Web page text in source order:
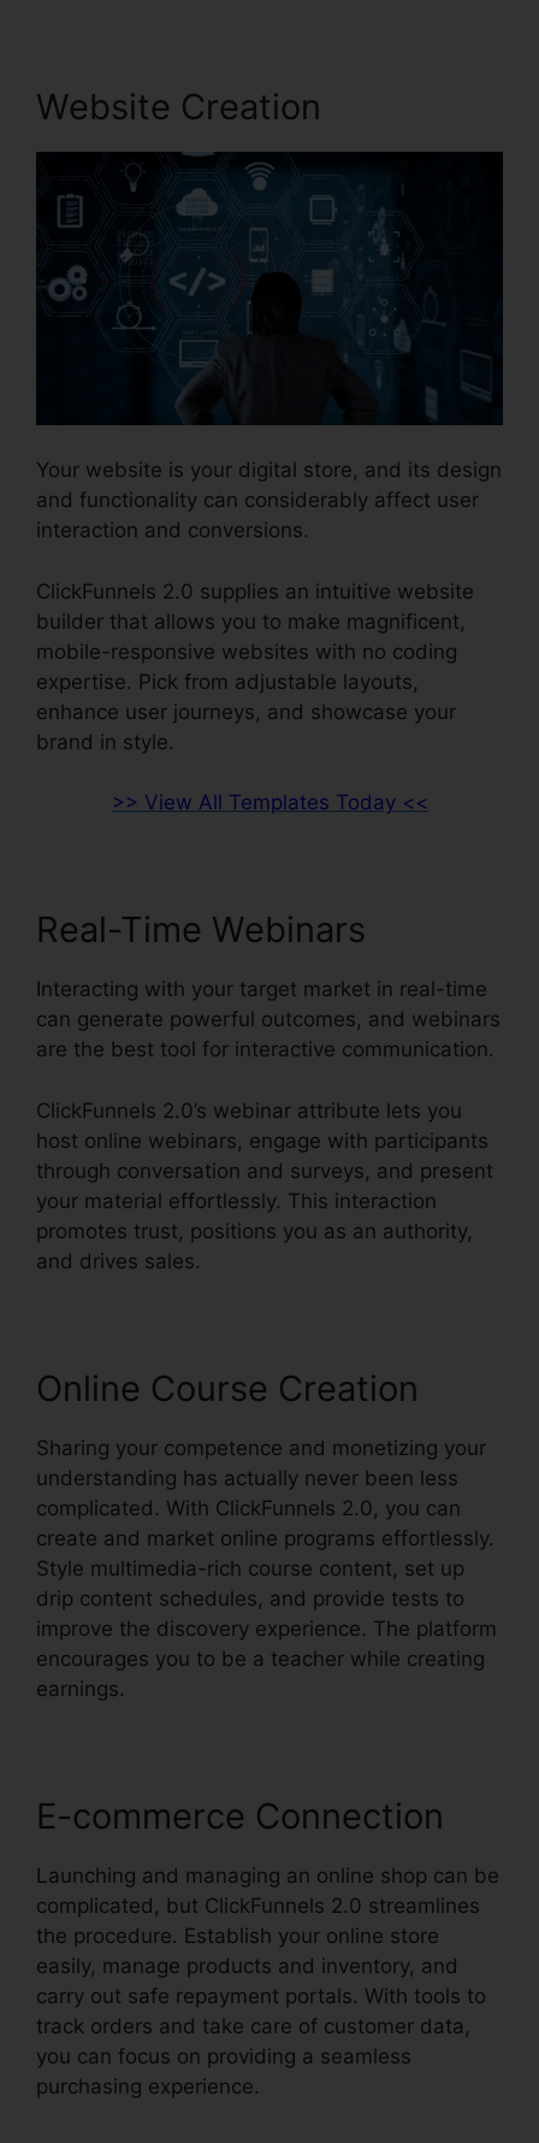
Website Creation
Your website is your digital store, and its design
and functionality can considerably affect user
interaction and conversions.
ClickFunnels 2.0 supplies an intuitive website
builder that allows you to make magnificent,
mobile-responsive websites with no coding
expertise. Pick from adjustable layouts,
enhance user journeys, and showcase your
brand in style.
>> View All Templates Today <<
Real-Time Webinars
Interacting with your target market in real-time
can generate powerful outcomes, and webinars
are the best tool for interactive communication.
ClickFunnels 2.0’s webinar attribute lets you
host online webinars, engage with participants
through conversation and surveys, and present
your material effortlessly. This interaction
promotes trust, positions you as an authority,
and drives sales.
Online Course Creation
Sharing your competence and monetizing your
understanding has actually never been less
complicated. With ClickFunnels 2.0, you can
create and market online programs effortlessly.
Style multimedia-rich course content, set up
drip content schedules, and provide tests to
improve the discovery experience. The platform
encourages you to be a teacher while creating
earnings.
E-commerce Connection
Launching and managing an online shop can be
complicated, but ClickFunnels 2.0 streamlines
the procedure. Establish your online store
easily, manage products and inventory, and
carry out safe repayment portals. With tools to
track orders and take care of customer data,
you can focus on providing a seamless
purchasing experience.